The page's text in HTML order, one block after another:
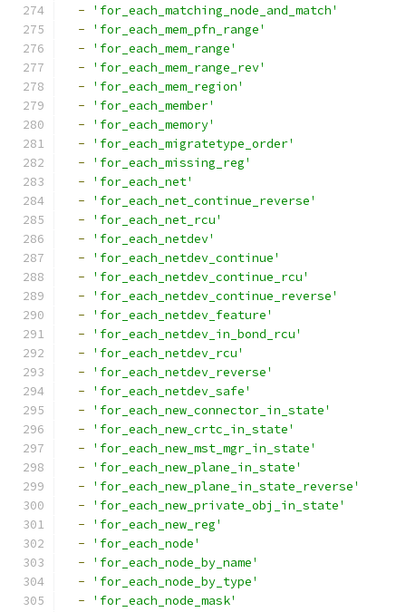
-
'for_each_matching_node_and_match'
-
'for_each_mem_pfn_range'
-
'for_each_mem_range'
-
'for_each_mem_range_rev'
-
'for_each_mem_region'
-
'for_each_member'
-
'for_each_memory'
-
'for_each_migratetype_order'
-
'for_each_missing_reg'
-
'for_each_net'
-
'for_each_net_continue_reverse'
-
'for_each_net_rcu'
-
'for_each_netdev'
-
'for_each_netdev_continue'
-
'for_each_netdev_continue_rcu'
-
'for_each_netdev_continue_reverse'
-
'for_each_netdev_feature'
-
'for_each_netdev_in_bond_rcu'
-
'for_each_netdev_rcu'
-
'for_each_netdev_reverse'
-
'for_each_netdev_safe'
-
'for_each_new_connector_in_state'
-
'for_each_new_crtc_in_state'
-
'for_each_new_mst_mgr_in_state'
-
'for_each_new_plane_in_state'
-
'for_each_new_plane_in_state_reverse'
-
'for_each_new_private_obj_in_state'
-
'for_each_new_reg'
-
'for_each_node'
-
'for_each_node_by_name'
-
'for_each_node_by_type'
-
'for_each_node_mask'